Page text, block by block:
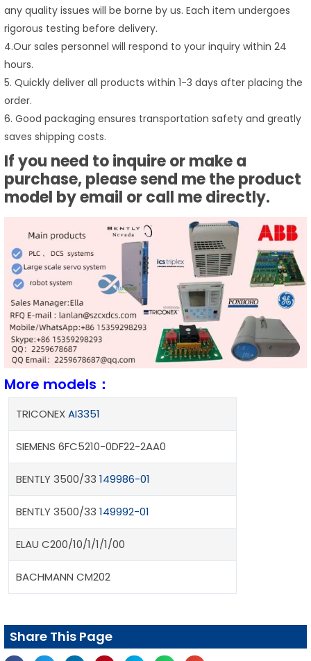
any quality issues will be borne by us. Each item undergoes
rigorous testing before delivery.
4.Our sales personnel will respond to your inquiry within 24
hours.
5. Quickly deliver all products within 1-3 days after placing the
order.
6. Good packaging ensures transportation safety and greatly
saves shipping costs.
If you need to inquire or make a
purchase, please send me the product
model by email or call me directly.
More models：
TRICONEXAI3351
SIEMENS 6FC5210-0DF22-2AA0
BENTLY 3500/33 149986-01
BENTLY 3500/33 149992-01
ELAU C200/10/1/1/1/00
BACHMANN CM202
Share This Page